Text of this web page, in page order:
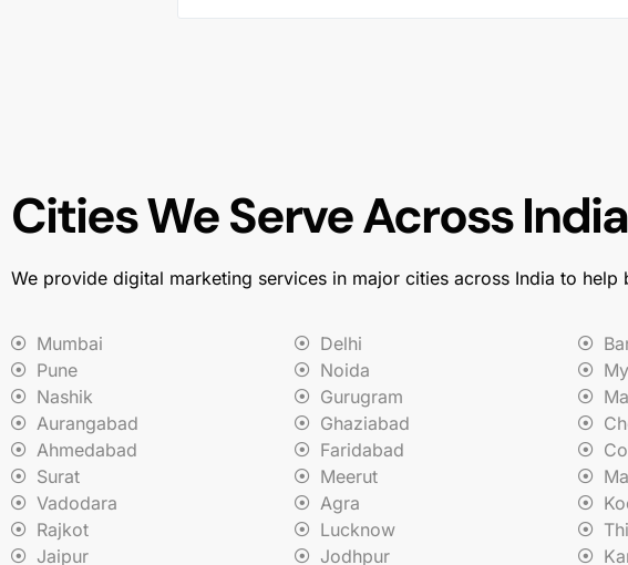
Cities We Serve Across India
We provide digital marketing services in major cities across India to help
Mumbai
Pune
Nashik
Aurangabad
Ahmedabad
Surat
Vadodara
Rajkot
Jaipur
Delhi
Noida
Gurugram
Ghaziabad
Faridabad
Meerut
Agra
Lucknow
Jodhpur